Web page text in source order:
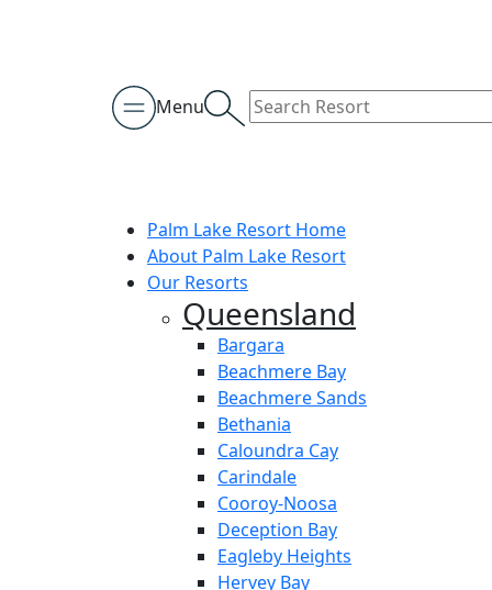
Menu
Palm Lake Resort Home
About Palm Lake Resort
Our Resorts
Queensland
Bargara
Beachmere Bay
Beachmere Sands
Bethania
Caloundra Cay
Carindale
Cooroy-Noosa
Deception Bay
Eagleby Heights
Hervey Bay